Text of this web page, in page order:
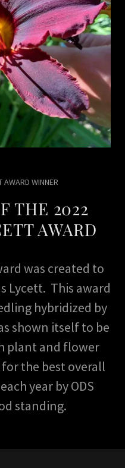
AWARD WINNER
THE 2022
AWARD
was created to
Lycett. This award
hybridized by
shown itself to be
plant and flower
the best overall
year by ODS
standing.